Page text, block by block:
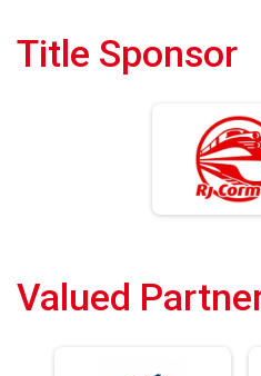
Title Sponsor
Valued